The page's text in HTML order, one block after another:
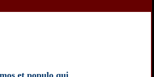
et populo qui